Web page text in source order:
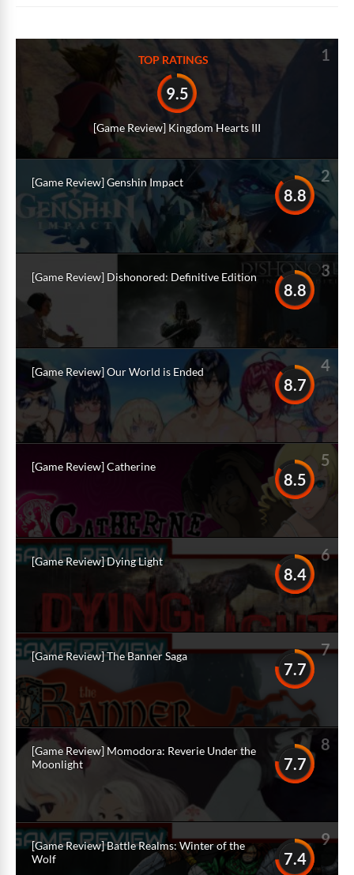
TOP RATINGS 1
9.5
[Game Review] Kingdom Hearts III
2
8.8
[Game Review] Genshin Impact
3
8.8
[Game Review] Dishonored: Definitive Edition
4
8.7
[Game Review] Our World is Ended
5
8.5
[Game Review] Catherine
6
8.4
[Game Review] Dying Light
7
7.7
[Game Review] The Banner Saga
8
7.7
[Game Review] Momodora: Reverie Under the
Moonlight
9
7.4
[Game Review] Battle Realms: Winter of the
Wolf